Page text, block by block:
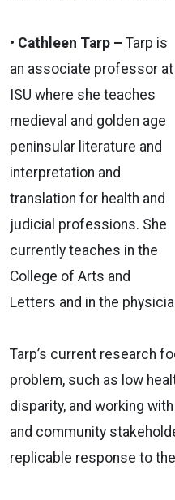
• Cathleen Tarp – Tarp is
an associate professor at
ISU where she teaches
medieval and golden age
peninsular literature and
interpretation and
translation for health and
judicial professions. She
currently teaches in the
College of Arts and
Letters and in the
Tarp’s current research
problem, such as low
disparity, and working
and community
replicable response to